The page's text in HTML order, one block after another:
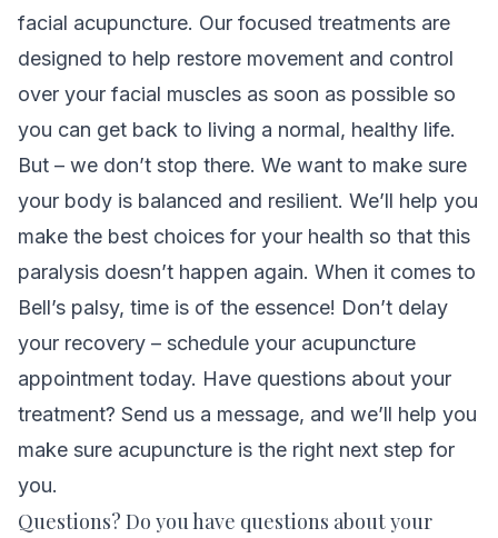
facial acupuncture. Our focused treatments are
designed to help restore movement and control
over your facial muscles as soon as possible so
you can get back to living a normal, healthy life.
But – we don’t stop there. We want to make sure
your body is balanced and resilient. We’ll help you
make the best choices for your health so that this
paralysis doesn’t happen again. When it comes to
Bell’s palsy, time is of the essence! Don’t delay
your recovery – schedule your acupuncture
appointment today. Have questions about your
treatment? Send us a message, and we’ll help you
make sure acupuncture is the right next step for
you.
Questions? Do you have questions about your